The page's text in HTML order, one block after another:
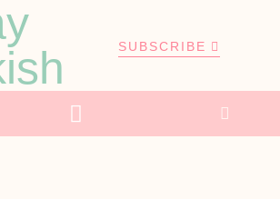
SUBSCRIBE